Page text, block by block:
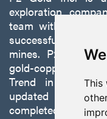
This
exploration
team with a
successfully
mines. P2 is
gold-copper
Trend in
updated
completed in